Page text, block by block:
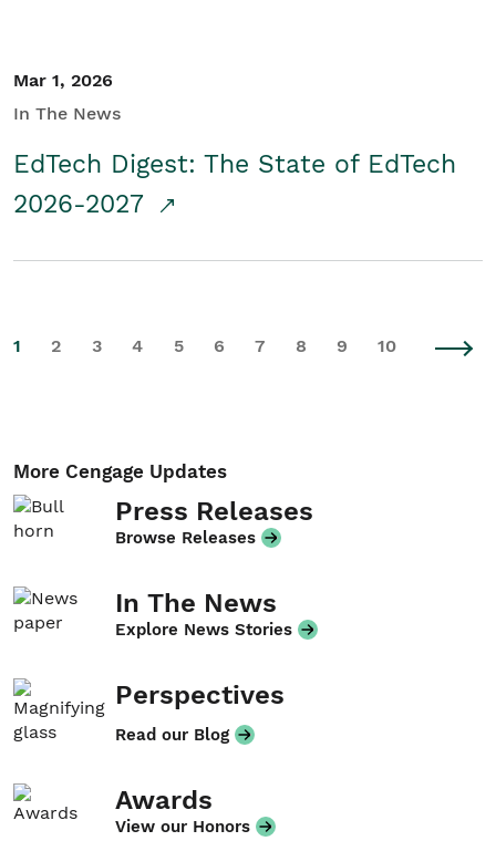
Mar 1, 2026
In The News
EdTech Digest: The State of EdTech
2026-2027
1 2 3 4 5 6 7 8 9 10
More Cengage Updates
Press Releases
Browse Releases
In The News
Explore News Stories
Perspectives
Read our Blog
Awards
View our Honors